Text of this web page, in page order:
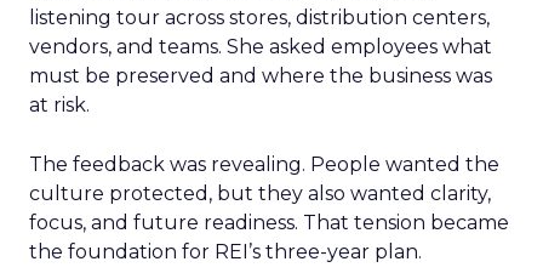
listening tour across stores, distribution centers,
vendors, and teams. She asked employees what
must be preserved and where the business was
at risk.
The feedback was revealing. People wanted the
culture protected, but they also wanted clarity,
focus, and future readiness. That tension became
the foundation for REI’s three-year plan.